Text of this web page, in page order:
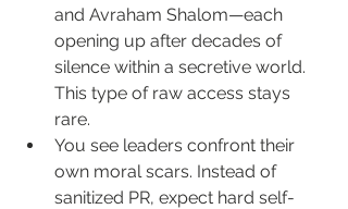
and Avraham Shalom—each
opening up after decades of
silence within a secretive world.
This type of raw access stays
rare.
You see leaders confront their
own moral scars. Instead of
sanitized PR, expect hard self-